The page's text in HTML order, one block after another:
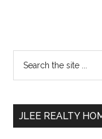
Primary
Sidebar
...
JLEE REALTY